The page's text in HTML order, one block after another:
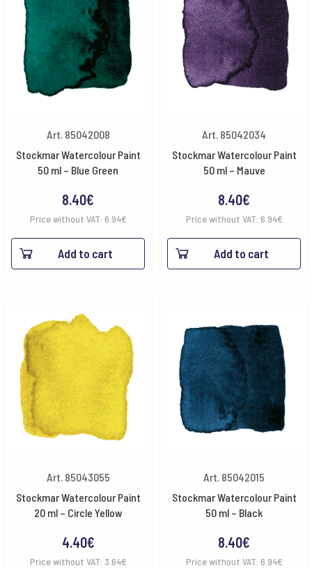
Art. 85042008
Stockmar Watercolour Paint
50 ml – Blue Green
8.40€
Price without VAT: 6.94€
Add to cart
Art. 85042034
Stockmar Watercolour Paint
50 ml – Mauve
8.40€
Price without VAT: 6.94€
Add to cart
Art. 85043055
Stockmar Watercolour Paint
20 ml – Circle Yellow
4.40€
Price without VAT: 3.64€
Art. 85042015
Stockmar Watercolour Paint
50 ml – Black
8.40€
Price without VAT: 6.94€